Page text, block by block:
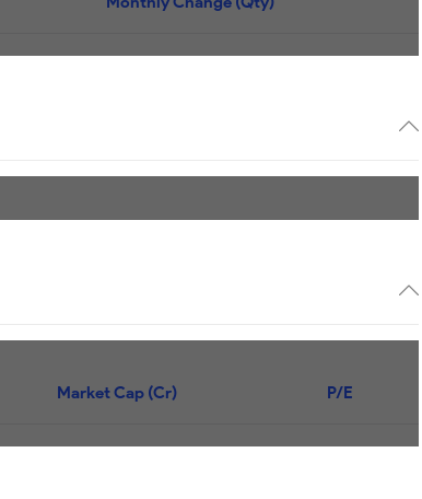
Market Cap (Cr) P/E